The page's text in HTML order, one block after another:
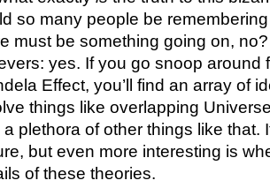
so many people be
must be something going on,
yes. If you go snoop around
Effect, you’ll find an array of
things like overlapping
plethora of other things like that.
but even more interesting is
of these theories.